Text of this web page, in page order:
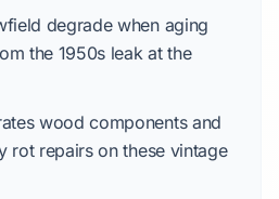
degrade when aging
the 1950s leak at the
wood components and
rot repairs on these vintage